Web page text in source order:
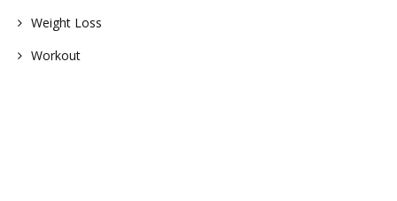
Weight Loss
Workout